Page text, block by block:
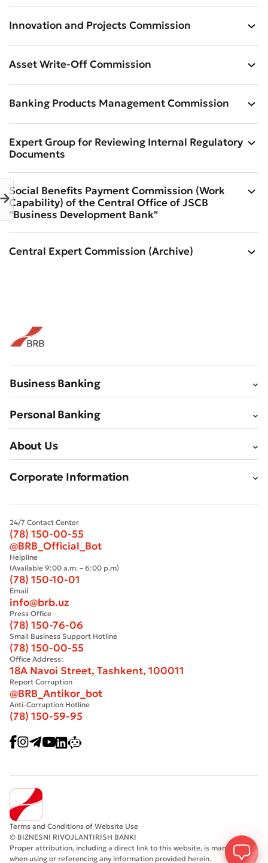
Submit an Appeal
Innovation and Projects Commission
Asset Write-Off Commission
Banking Products Management Commission
Expert Group for Reviewing Internal Regulatory
Documents
Social Benefits Payment Commission (Work
Capability) of the Central Office of JSCB
"Business Development Bank"
Central Expert Commission (Archive)
Business Banking
Personal Banking
About Us
Corporate Information
24/7 Contact Center
(78) 150-00-55
@BRB_Official_Bot
Helpline
(Available 9:00 a.m. – 6:00 p.m)
(78) 150-10-01
Email
info@brb.uz
Press Office
(78) 150-76-06
Small Business Support Hotline
(78) 150-00-55
Office Address:
18A Navoi Street, Tashkent, 100011
Report Corruption
@BRB_Antikor_bot
Anti-Corruption Hotline
(78) 150-59-95
Terms and Conditions of Website Use
© BIZNESNI RIVOJLANTIRISH BANKI
Proper attribution, including a direct link to this website, is mandatory
when using or referencing any information provided herein.